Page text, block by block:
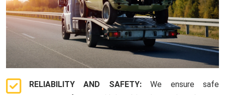
RELIABILITY AND SAFETY:We ensure safe